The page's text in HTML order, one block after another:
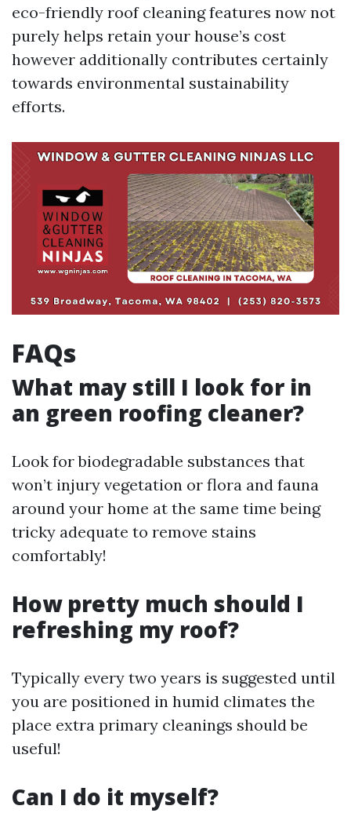
eco-friendly roof cleaning features now not
purely helps retain your house’s cost
however additionally contributes certainly
towards environmental sustainability
efforts.
FAQs
What may still I look for in
an green roofing cleaner?
Look for biodegradable substances that
won’t injury vegetation or flora and fauna
around your home at the same time being
tricky adequate to remove stains
comfortably!
How pretty much should I
refreshing my roof?
Typically every two years is suggested until
you are positioned in humid climates the
place extra primary cleanings should be
useful!
Can I do it myself?